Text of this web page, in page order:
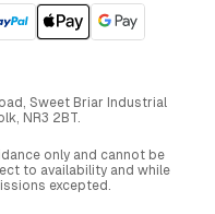
Sweet Briar Industrial
NR3 2BT.
only and cannot be
to availability and while
excepted.